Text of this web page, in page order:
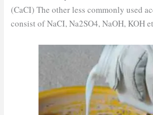
(CaCI) The other less commonly used
consist of NaCI, Na2SO4, NaOH, KOH